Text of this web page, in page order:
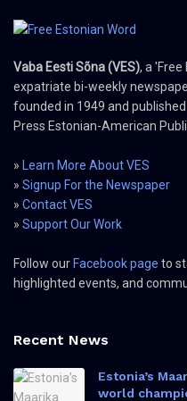
Vaba Eesti Sõna (VES), a 'Free
expatriate bi-weekly
founded in 1949 and
Press Estonian-American
» Learn More About VES
» Signup For the Newspaper
» Contact VES
» Support Our Work
Follow ourFacebook page to
highlighted events, and
Recent News
Estonia’s
world